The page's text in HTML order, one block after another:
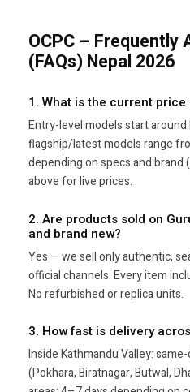
OCPC – Frequently
(FAQs) Nepal 2026
1. What is the current price
Entry-level models start
flagship/latest models range
depending on specs and brand
above for live prices.
2. Are products sold on
and brand new?
Yes — we sell only authentic,
official channels. Every item
No refurbished or replica units.
3. How fast is delivery
Inside Kathmandu Valley:
(Pokhara, Biratnagar, Butwal,